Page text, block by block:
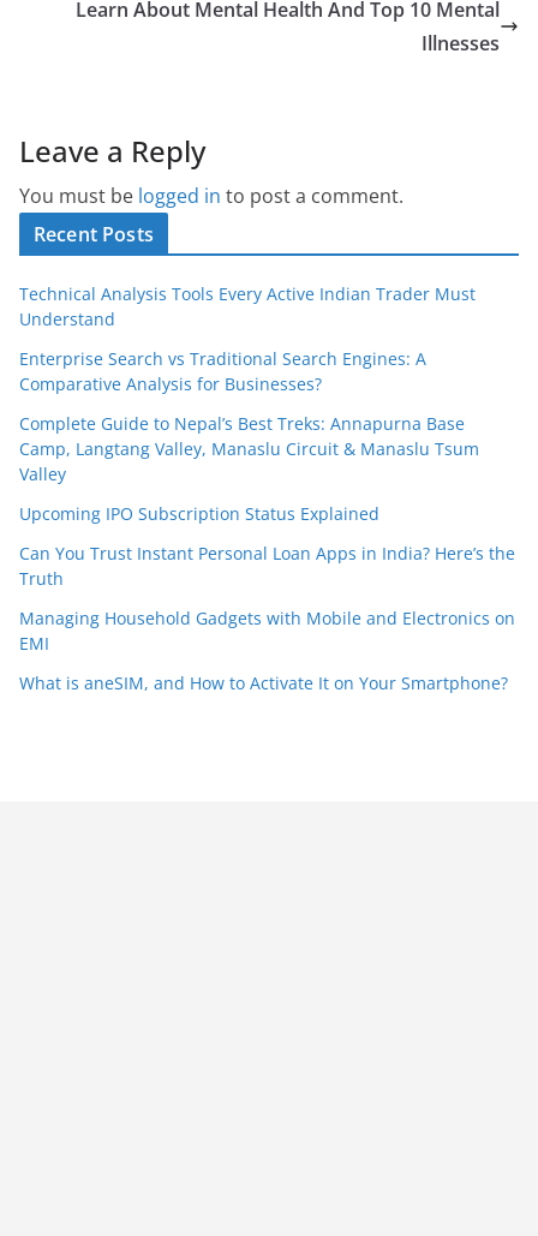
Learn About Mental Health And Top 10 Mental
Illnesses
Leave a Reply
You must be logged in to post a comment.
Recent Posts
Technical Analysis Tools Every Active Indian Trader Must
Understand
Enterprise Search vs Traditional Search Engines: A
Comparative Analysis for Businesses?
Complete Guide to Nepal’s Best Treks: Annapurna Base
Camp, Langtang Valley, Manaslu Circuit & Manaslu Tsum
Valley
Upcoming IPO Subscription Status Explained
Can You Trust Instant Personal Loan Apps in India? Here’s the
Truth
Managing Household Gadgets with Mobile and Electronics on
EMI
What is aneSIM, and How to Activate It on Your Smartphone?